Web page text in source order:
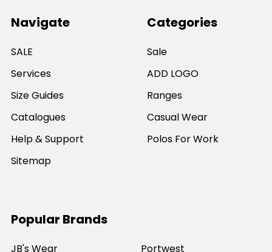
Navigate
SALE
Services
Size Guides
Catalogues
Help & Support
Sitemap
Categories
Sale
ADD LOGO
Ranges
Casual Wear
Polos For Work
Popular Brands
JB's Wear Portwest